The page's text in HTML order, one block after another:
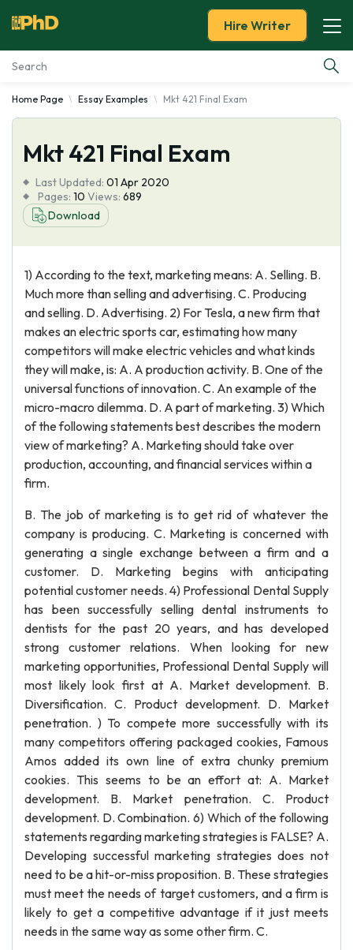
Essay Examples
Services
Tools
About Us
Hire Writer
Home Page Essay Examples Mkt 421 Final Exam
Mkt 421 Final Exam
Last Updated: 01 Apr 2020
Pages: 10 Views: 689
Download
1) According to the text, marketing means: A. Selling. B.
Much more than selling and advertising. C. Producing
and selling. D. Advertising. 2) For Tesla, a new firm that
makes an electric sports car, estimating how many
competitors will make electric vehicles and what kinds
they will make, is: A. A production activity. B. One of the
universal functions of innovation. C. An example of the
micro-macro dilemma. D. A part of marketing. 3) Which
of the following statements best describes the modern
view of marketing? A. Marketing should take over
production, accounting, and financial services within a
firm.
B. The job of marketing is to get rid of whatever the
company is producing. C. Marketing is concerned with
generating a single exchange between a firm and a
customer. D. Marketing begins with anticipating
potential customer needs. 4) Professional Dental Supply
has been successfully selling dental instruments to
dentists for the past 20 years, and has developed
strong customer relations. When looking for new
marketing opportunities, Professional Dental Supply will
most likely look first at A. Market development. B.
Diversification. C. Product development. D. Market
penetration. ) To compete more successfully with its
many competitors offering packaged cookies, Famous
Amos added its own line of extra chunky premium
cookies. This seems to be an effort at: A. Market
development. B. Market penetration. C. Product
development. D. Combination. 6) Which of the following
statements regarding marketing strategies is FALSE? A.
Developing successful marketing strategies does not
need to be a hit-or-miss proposition. B. These strategies
must meet the needs of target customers, and a firm is
likely to get a competitive advantage if it just meets
needs in the same way as some other firm. C.